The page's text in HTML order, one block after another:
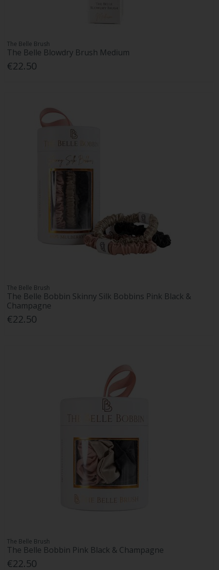
The Belle Brush
The Belle Blowdry Brush Medium
€22.50
The Belle Brush
The Belle Bobbin Skinny Silk Bobbins Pink Black &
Champagne
€22.50
The Belle Brush
The Belle Bobbin Pink Black & Champagne
€22.50